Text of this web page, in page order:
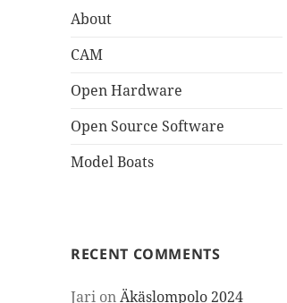
About
CAM
Open Hardware
Open Source Software
Model Boats
RECENT COMMENTS
Jari onÄkäslompolo 2024